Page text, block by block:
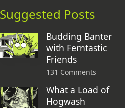
Suggested Posts
Budding Banter
with Ferntastic
Friends
131 Comments
What a Load of
Hogwash